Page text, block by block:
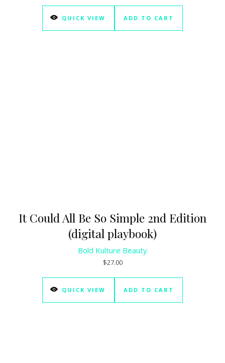
QUICK VIEW ADD TO CART
It Could All Be So Simple 2nd Edition
(digital playbook)
Bold Kulture Beauty
$27.00
QUICK VIEW ADD TO CART